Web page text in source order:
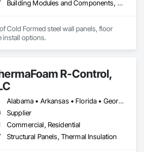
Building Modules and Components, Fabricated Engineered Structures, Fabricated Wall Panel Assemblies, Metal Wall Panels, Project Management and Coordination, Special Structures, Specialized Systems, Wall Panels
Cold Formed steel wall panels, floor
install options.
R-Control,
Alabama • Arkansas • Florida • Georgia • Illinois • Indiana • Iowa • Kansas • Kentucky • Louisiana • Mississippi • Missouri • Nebraska • Oklahoma • South Carolina • Tennessee • Texas
Supplier
Commercial, Residential
Structural Panels, Thermal Insulation